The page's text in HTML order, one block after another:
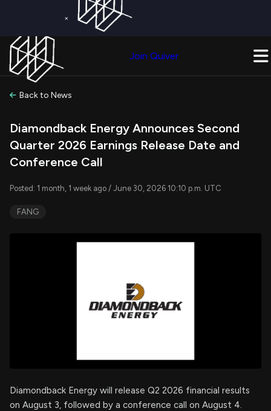
×
Join Quiver
Back to News
Diamondback Energy Announces Second
Quarter 2026 Earnings Release Date and
Conference Call
Posted: 1 month, 1 week ago / June 30, 2026 10:10 p.m. UTC
FANG
Diamondback Energy will release Q2 2026 financial results
on August 3, followed by a conference call on August 4.